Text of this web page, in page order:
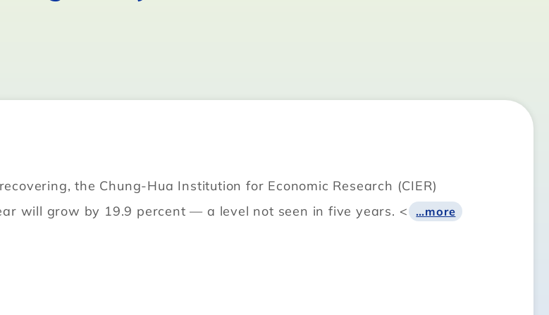
the Chung-Hua Institution for Economic Research (CIER)
will grow by 19.9 percent — a level not seen in five years. <
…more